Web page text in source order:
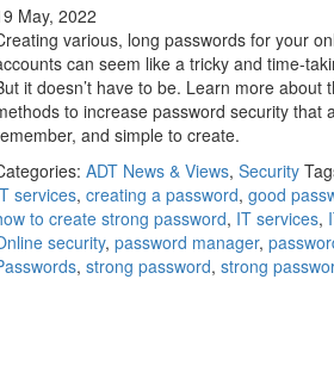
May, 2022
various, long passwords for your
can seem like a tricky and time-
it doesn’t have to be. Learn more about
to increase password security that
and simple to create.
ADT News & Views, Security
services, creating a password, good
to create strong password, IT services,
security, password manager,
, strong password, strong